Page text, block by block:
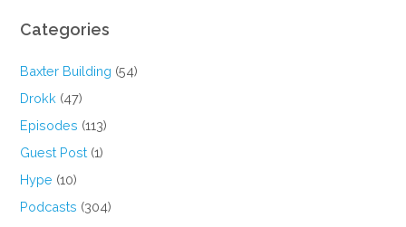
Categories
Baxter Building (54)
Drokk (47)
Episodes (113)
Guest Post (1)
Hype (10)
Podcasts (304)